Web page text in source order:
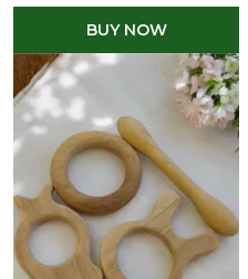
BUY NOW